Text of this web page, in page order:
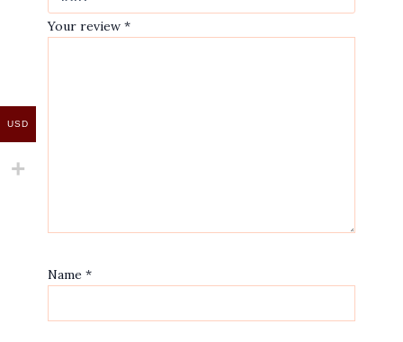
Your review *
Name *
USD